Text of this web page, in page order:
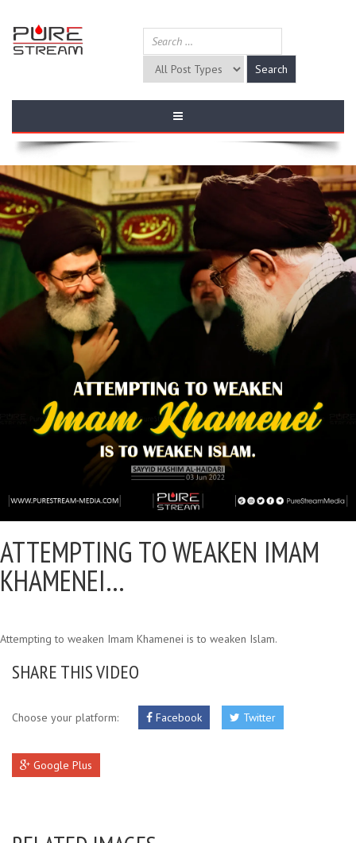
ATTEMPTING TO WEAKEN IMAM
KHAMENEI…
Attempting to weaken Imam Khamenei is to weaken Islam.
SHARE THIS VIDEO
Choose your platform: Facebook Twitter
Google Plus